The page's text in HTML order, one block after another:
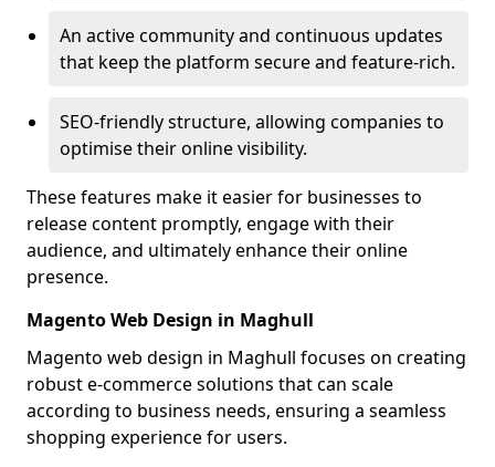
An active community and continuous updates
that keep the platform secure and feature-rich.
SEO-friendly structure, allowing companies to
optimise their online visibility.
These features make it easier for businesses to
release content promptly, engage with their
audience, and ultimately enhance their online
presence.
Magento Web Design in Maghull
Magento web design in Maghull focuses on creating
robust e-commerce solutions that can scale
according to business needs, ensuring a seamless
shopping experience for users.